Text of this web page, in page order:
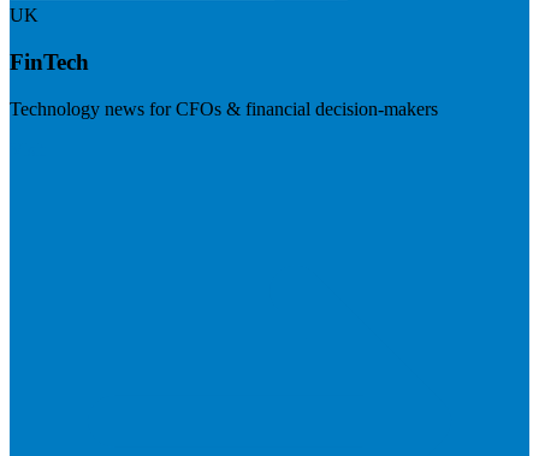
UK
FinTech
Technology news for CFOs & financial decision-makers